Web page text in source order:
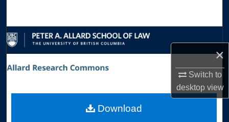
×
Switch to
desktopview
Browse Collections
My Account
Digital Commons Network™
Download